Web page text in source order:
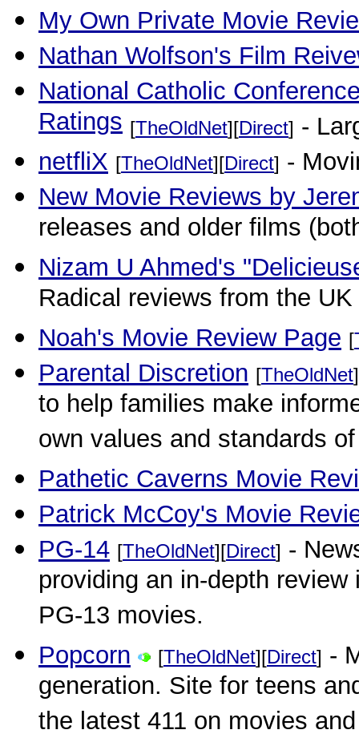
My Own Private Movie
Nathan Wolfson's Film
National Catholic
Ratings [TheOldNet][Direct] -
netfliX [TheOldNet][Direct] -
New Movie Reviews by
releases and older films
Nizam U Ahmed's
Radical reviews from the
Noah's Movie Review Page [
Parental Discretion [TheOldNet
to help families make
own values and standards
Pathetic Caverns Movie
Patrick McCoy's Movie
PG-14 [TheOldNet][Direct] -
providing an in-depth
PG-13 movies.
Popcorn [TheOldNet][Direct] -
generation. Site for teens
the latest 411 on movies